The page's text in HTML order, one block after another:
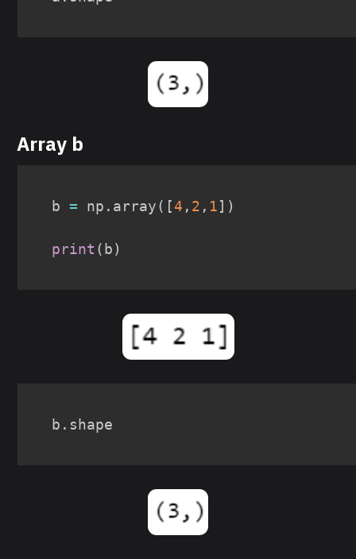
Array b
b = np . array( [4 , 2 , 1] )
print ( b)
b . shape